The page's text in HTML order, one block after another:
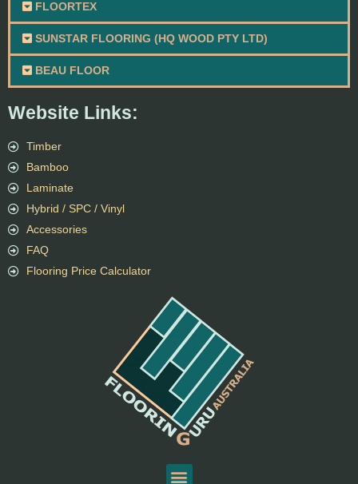
Website Links:
Timber
Bamboo
Laminate
Hybrid / SPC / Vinyl
Accessories
FAQ
Flooring Price Calculator
FLOORTEX
SUNSTAR FLOORING (HQ WOOD PTY LTD)
BEAU FLOOR